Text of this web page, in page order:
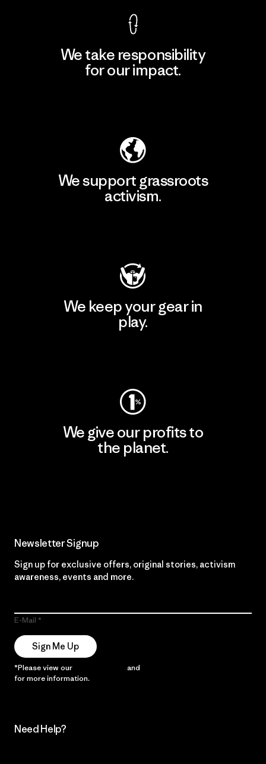
We take responsibility
for our impact.
We support grassroots
activism.
We keep your gear in
play.
We give our profits to
the planet.
Newsletter Signup
Sign up for exclusive offers, original stories, activism
awareness, events and more.
E-Mail
Sign Me Up
*Please view our and
for more information.
Need Help?